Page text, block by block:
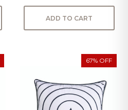
ADD TO CART
67% OFF